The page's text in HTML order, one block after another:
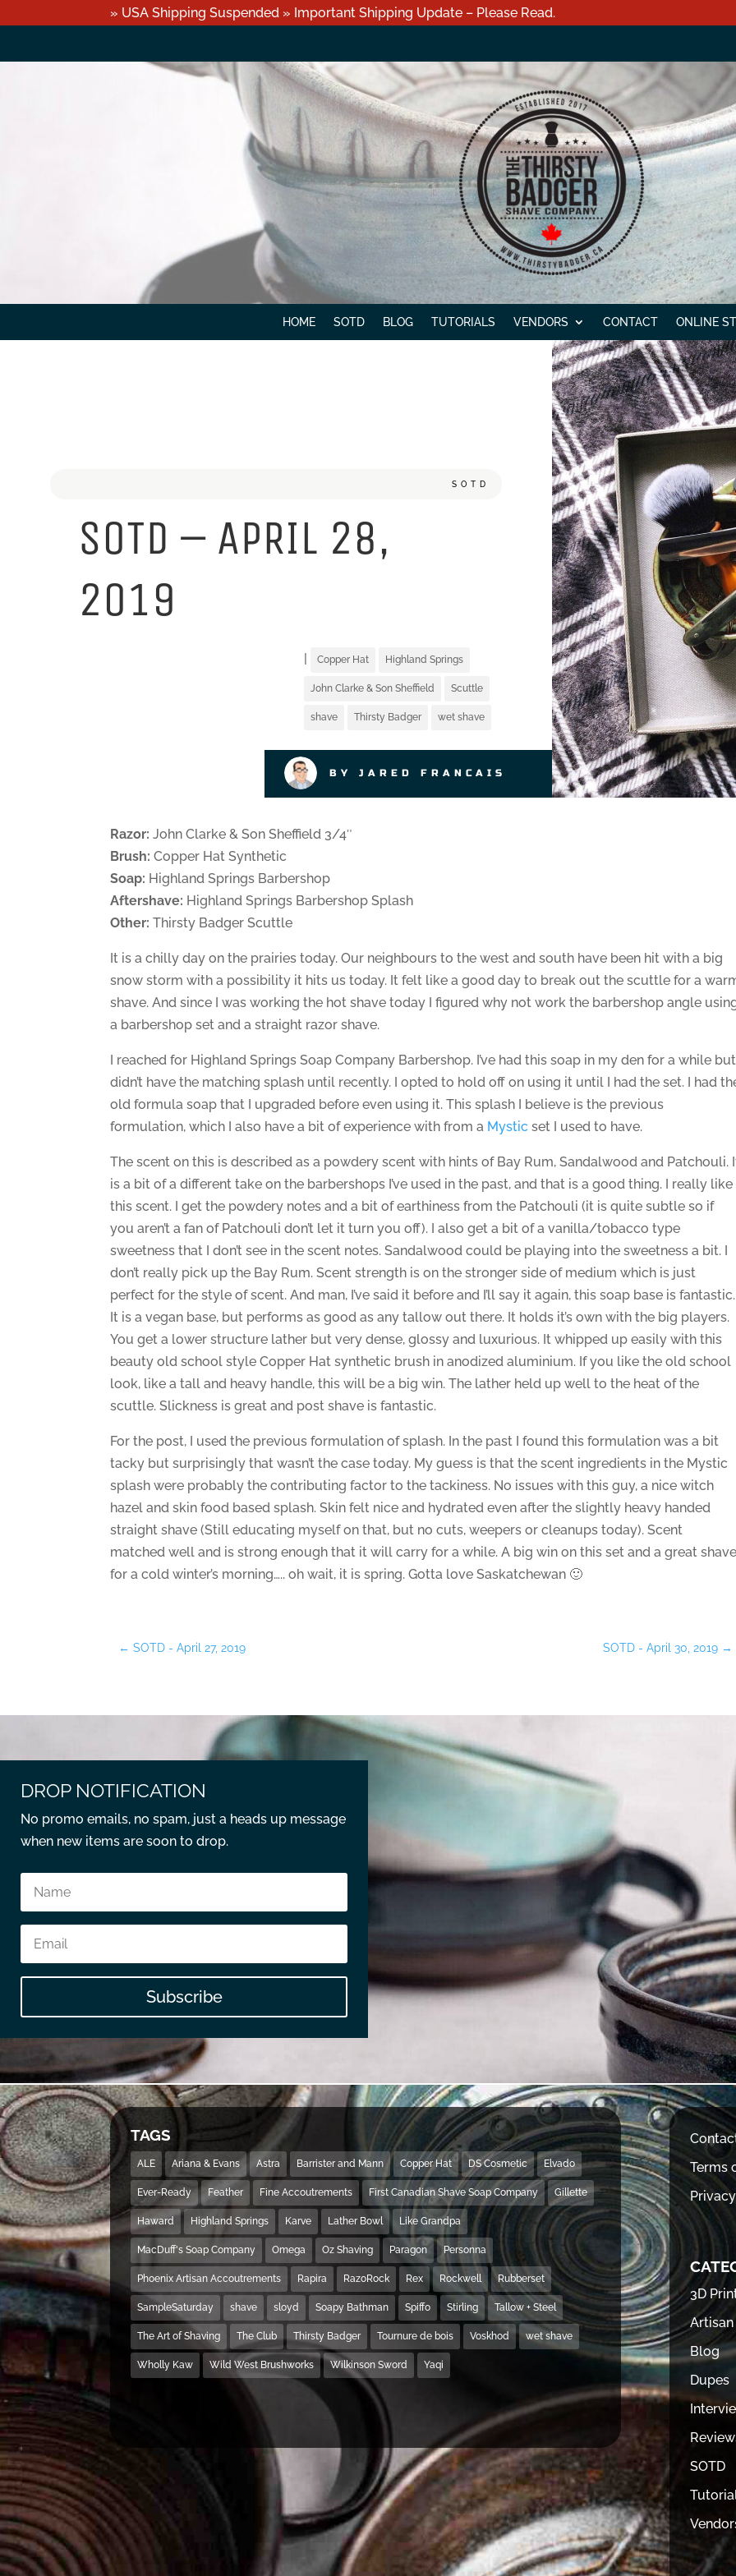
» USA Shipping Suspended » Important Shipping Update – Please Read.
HOME SOTD BLOG TUTORIALS VENDORS CONTACT ONLINE
SOTD
SOTD – APRIL 28,
2019
| Copper Hat Highland Springs
John Clarke & Son Sheffield Scuttle
shave Thirsty Badger wet shave
BY JARED FRANCAIS
Razor: John Clarke & Son Sheffield 3/4″
Brush: Copper Hat Synthetic
Soap: Highland Springs Barbershop
Aftershave: Highland Springs Barbershop Splash
Other: Thirsty Badger Scuttle
It is a chilly day on the prairies today. Our neighbours to the west and south have been hit with a big
snow storm with a possibility it hits us today. It felt like a good day to break out the scuttle for a
shave. And since I was working the hot shave today I figured why not work the barbershop angle
a barbershop set and a straight razor shave.
I reached for Highland Springs Soap Company Barbershop. I’ve had this soap in my den for a while but
didn’t have the matching splash until recently. I opted to hold off on using it until I had the set. I had
old formula soap that I upgraded before even using it. This splash I believe is the previous
formulation, which I also have a bit of experience with from a Mystic set I used to have.
The scent on this is described as a powdery scent with hints of Bay Rum, Sandalwood and Patchouli.
is a bit of a different take on the barbershops I’ve used in the past, and that is a good thing. I really like
this scent. I get the powdery notes and a bit of earthiness from the Patchouli (it is quite subtle so if
you aren’t a fan of Patchouli don’t let it turn you off). I also get a bit of a vanilla/tobacco type
sweetness that I don’t see in the scent notes. Sandalwood could be playing into the sweetness a bit. I
don’t really pick up the Bay Rum. Scent strength is on the stronger side of medium which is just
perfect for the style of scent. And man, I’ve said it before and I’ll say it again, this soap base is fantastic.
It is a vegan base, but performs as good as any tallow out there. It holds it’s own with the big players.
You get a lower structure lather but very dense, glossy and luxurious. It whipped up easily with this
beauty old school style Copper Hat synthetic brush in anodized aluminium. If you like the old school
look, like a tall and heavy handle, this will be a big win. The lather held up well to the heat of the
scuttle. Slickness is great and post shave is fantastic.
For the post, I used the previous formulation of splash. In the past I found this formulation was a bit
tacky but surprisingly that wasn’t the case today. My guess is that the scent ingredients in the Mystic
splash were probably the contributing factor to the tackiness. No issues with this guy, a nice witch
hazel and skin food based splash. Skin felt nice and hydrated even after the slightly heavy handed
straight shave (Still educating myself on that, but no cuts, weepers or cleanups today). Scent
matched well and is strong enough that it will carry for a while. A big win on this set and a great
for a cold winter’s morning….. oh wait, it is spring. Gotta love Saskatchewan 🙂
←SOTD - April 27, 2019 SOTD - April 30, 2019 →
DROP NOTIFICATION
No promo emails, no spam, just a heads up message
when new items are soon to drop.
Subscribe
TAGS
ALE Ariana & Evans Astra Barrister and Mann Copper Hat DS Cosmetic Elvado
Ever-Ready Feather Fine Accoutrements First Canadian Shave Soap Company Gillette
Haward Highland Springs Karve Lather Bowl Like Grandpa
MacDuff's Soap Company Omega Oz Shaving Paragon Personna
Phoenix Artisan Accoutrements Rapira RazoRock Rex Rockwell Rubberset
SampleSaturday shave sloyd Soapy Bathman Spiffo Stirling Tallow + Steel
The Art of Shaving The Club Thirsty Badger Tournure de bois Voskhod wet shave
Wholly Kaw Wild West Brushworks Wilkinson Sword Yaqi
Terms
3D
Artisan
Blog
Dupes
SOTD